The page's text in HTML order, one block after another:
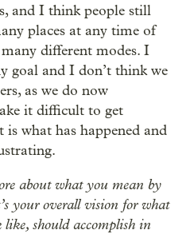
and I think people still
places at any time of
different modes. I
goal and I don’t think we
as we do now
it difficult to get
what has happened and
about what you mean by
your overall vision for what
should accomplish in